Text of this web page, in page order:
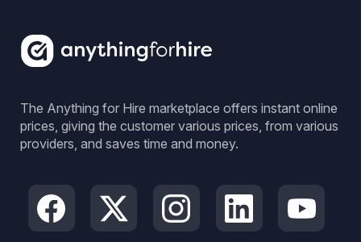
The Anything for Hire marketplace offers instant online
prices, giving the customer various prices, from various
providers, and saves time and money.